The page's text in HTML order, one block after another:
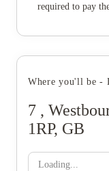
required to pay
Where you'll be -
7 ,
1RP, GB
Loading...